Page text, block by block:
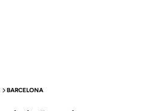
BARCELONA